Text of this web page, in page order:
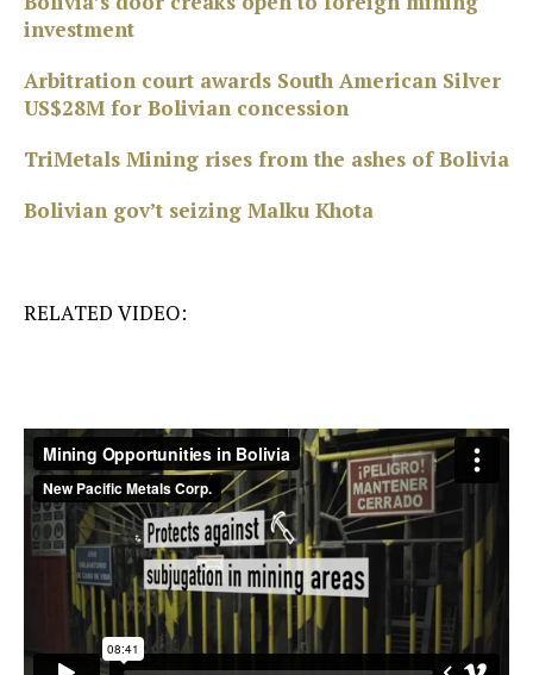
investment
Arbitration court awards South American Silver
US$28M for Bolivian concession
TriMetals Mining rises from the ashes of Bolivia
Bolivian gov’t seizing Malku Khota
RELATED VIDEO: